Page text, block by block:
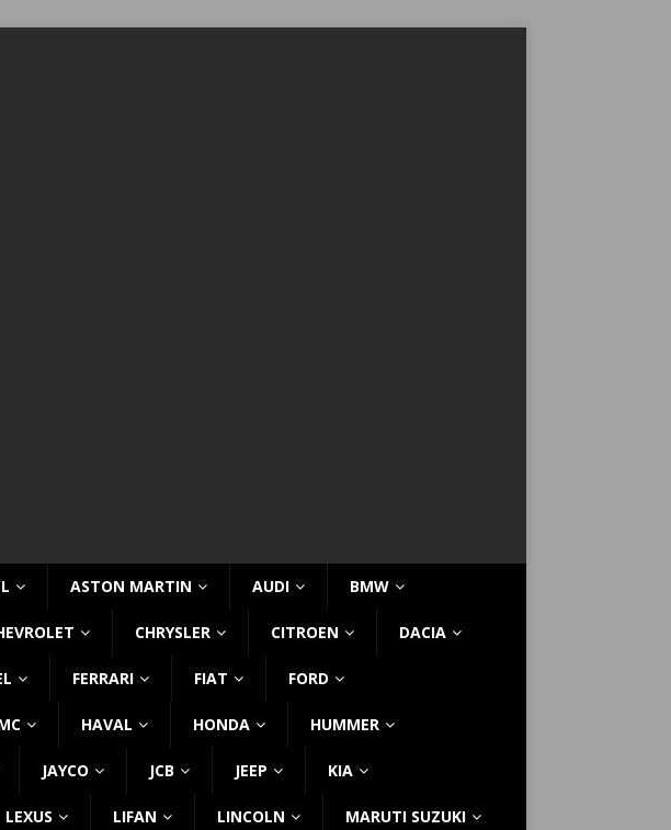
ASTON MARTIN AUDI BMW
CHRYSLER CITROEN DACIA
FERRARI FIAT FORD
HAVAL HONDA HUMMER
JAYCO JCB JEEP KIA
LEXUS LIFAN LINCOLN MARUTI SUZUKI